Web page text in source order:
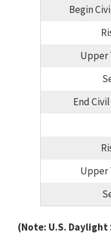
Begin
Upper
End
Upper
(Note: U.S.